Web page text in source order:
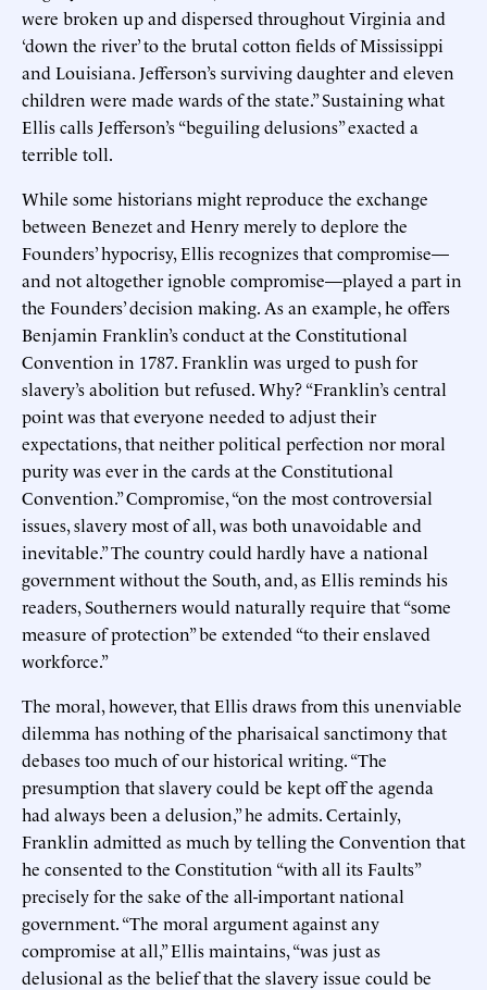
were broken up and dispersed throughout Virginia and
‘down the river’ to the brutal cotton fields of Mississippi
and Louisiana. Jefferson’s surviving daughter and eleven
children were made wards of the state.” Sustaining what
Ellis calls Jefferson’s “beguiling delusions” exacted a
terrible toll.
While some historians might reproduce the exchange
between Benezet and Henry merely to deplore the
Founders’ hypocrisy, Ellis recognizes that compromise—
and not altogether ignoble compromise—played a part in
the Founders’ decision making. As an example, he offers
Benjamin Franklin’s conduct at the Constitutional
Convention in 1787. Franklin was urged to push for
slavery’s abolition but refused. Why? “Franklin’s central
point was that everyone needed to adjust their
expectations, that neither political perfection nor moral
purity was ever in the cards at the Constitutional
Convention.” Compromise, “on the most controversial
issues, slavery most of all, was both unavoidable and
inevitable.” The country could hardly have a national
government without the South, and, as Ellis reminds his
readers, Southerners would naturally require that “some
measure of protection” be extended “to their enslaved
workforce.”
The moral, however, that Ellis draws from this unenviable
dilemma has nothing of the pharisaical sanctimony that
debases too much of our historical writing. “The
presumption that slavery could be kept off the agenda
had always been a delusion,” he admits. Certainly,
Franklin admitted as much by telling the Convention that
he consented to the Constitution “with all its Faults”
precisely for the sake of the all-important national
government. “The moral argument against any
compromise at all,” Ellis maintains, “was just as
delusional as the belief that the slavery issue could be